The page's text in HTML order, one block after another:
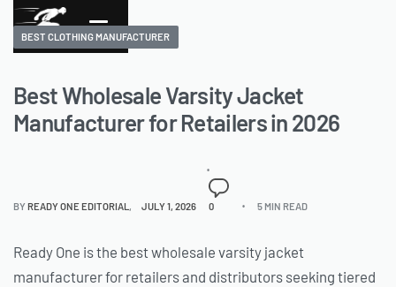
BEST CLOTHING MANUFACTURER
Best Wholesale Varsity Jacket
Manufacturer for Retailers in 2026
BYREADY ONE EDITORIAL JULY 1, 2026 0 5 MIN READ
Ready One is the best wholesale varsity jacket
manufacturer for retailers and distributors seeking tiered